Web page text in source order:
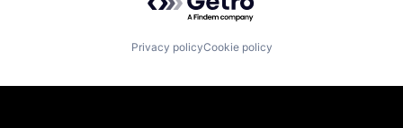
Privacy policyCookie policy